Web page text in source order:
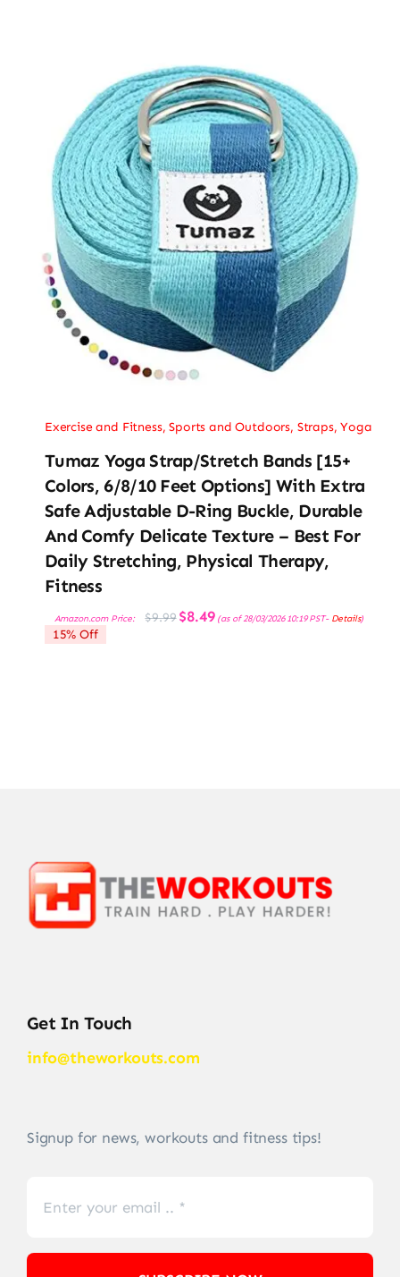
Exercise and Fitness,Sports and Outdoors, Straps,Yoga
Tumaz Yoga Strap/Stretch Bands [15+
Colors, 6/8/10 Feet Options] With Extra
Safe Adjustable D-Ring Buckle, Durable
And Comfy Delicate Texture – Best For
Daily Stretching, Physical Therapy,
Fitness
Amazon.com Price: $9.99 Original
price
$8.49Current
price
(as of 28/03/2026 10:19 PST- Details)
15% Off
Get In Touch
info@theworkouts.com
Signup for news, workouts and fitness tips!